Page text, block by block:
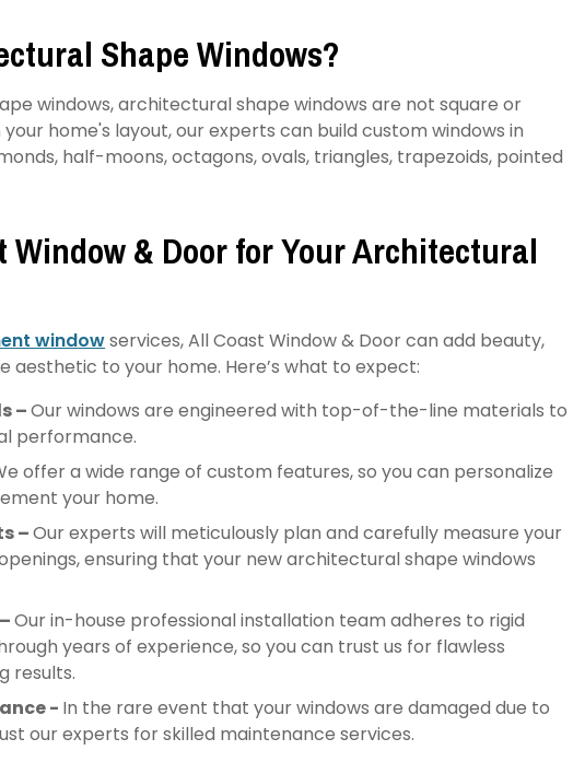
Shape Windows?
windows, architectural shape windows are not square or
home's layout, our experts can build custom windows in
half-moons, octagons, ovals, triangles, trapezoids, pointed
Window & Door for Your Architectural
windowservices, All Coast Window & Door can add beauty,
aesthetic to your home. Here’s what to expect:
–Our windows are engineered with top-of-the-line materials to
performance.
offer a wide range of custom features, so you can personalize
your home.
–Our experts will meticulously plan and carefully measure your
ensuring that your new architectural shape windows
Our in-house professional installation team adheres to rigid
years of experience, so you can trust us for flawless
results.
- In the rare event that your windows are damaged due to
our experts for skilled maintenance services.